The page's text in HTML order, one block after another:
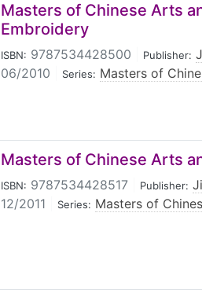
Masters of Chinese Arts
Embroidery
ISBN: 9787534428500 Publisher:
06/2010 Series: Masters of
Masters of Chinese Arts
ISBN: 9787534428517 Publisher:
12/2011 Series: Masters of